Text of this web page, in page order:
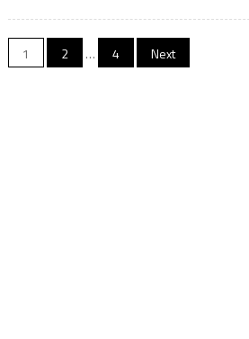
Posts
1 2 … 4 Next